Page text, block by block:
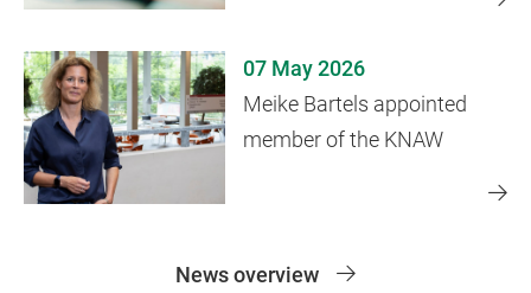
07 May 2026
Meike Bartels appointed
member of the KNAW
News overview